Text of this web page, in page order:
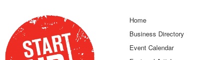
Home
Business Directory
Event Calendar